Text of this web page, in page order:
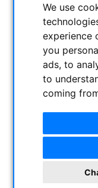
We use
experience
you
ads, to
to
coming